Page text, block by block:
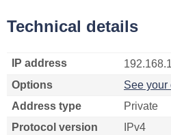
Technical details
IP address
Options
See your
Address type
Private
Protocol version
IPv4